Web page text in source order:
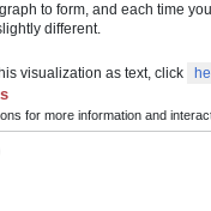
to form, and each time
different.
visualization as text, click
for more information and